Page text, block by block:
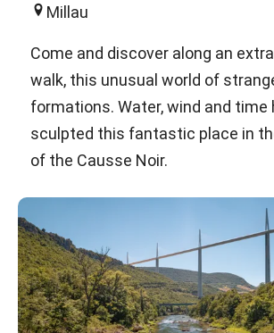
Millau
Come and discover along an
walk, this unusual world of
formations. Water, wind and time
sculpted this fantastic place in
of the Causse Noir.